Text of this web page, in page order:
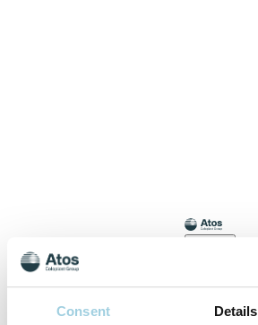
Consent Details
Meet